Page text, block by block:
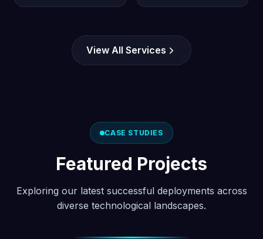
View All Services
CASE STUDIES
Featured Projects
Exploring our latest successful deployments across
diverse technological landscapes.